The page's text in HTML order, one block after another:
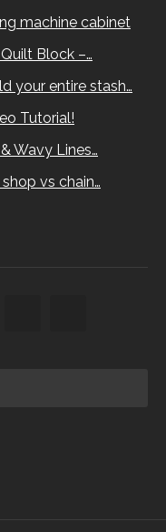
machine cabinet
Block –…
your entire stash…
Tutorial!
Wavy Lines…
vs chain…